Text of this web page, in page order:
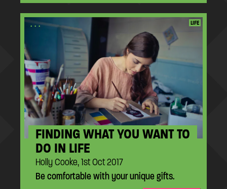
... LIFE
FINDING WHAT YOU WANT TO
DO IN LIFE
Holly Cooke, 1st Oct 2017
Be comfortable with your unique gifts.